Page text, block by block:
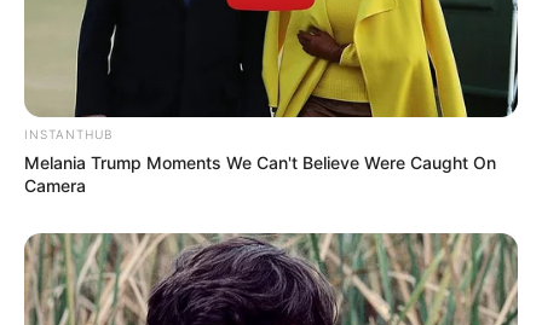
INSTANTHUB
Melania Trump Moments We Can't Believe Were Caught On
Camera